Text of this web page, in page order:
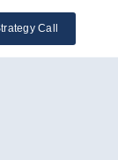
Call